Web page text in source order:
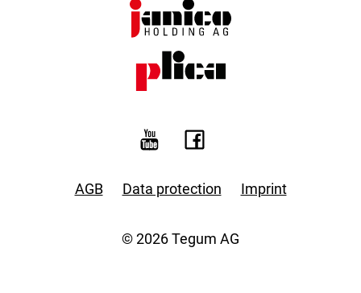
AGB Data protection Imprint
© 2026 Tegum AG